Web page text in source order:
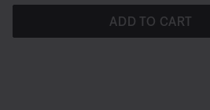
ADD TO CART